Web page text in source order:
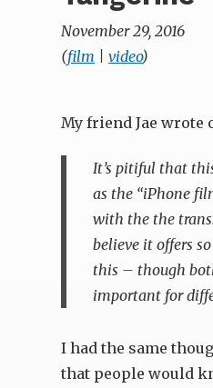
November 29, 2016
(film |video)
My friend Jae wrote
It’s pitiful that
as the “iPhone
with the the
believe it offers
this – though
important for
I had the same
that people would